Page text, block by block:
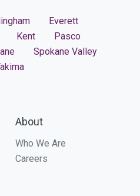
Everett
Kent
Pasco
Spokane Valley
About
Who We Are
Careers